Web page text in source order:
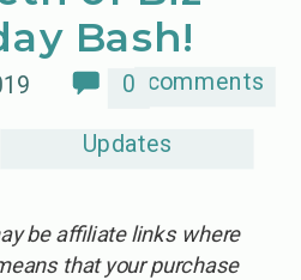
Bash!
comments
0
Updates
be affiliate links where
that your purchase